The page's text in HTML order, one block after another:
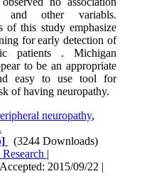
and other variabls.
of this study emphasize
for early detection of
patients . Michigan
to be an appropriate
easy to use tool for
of having neuropathy.
neuropathy,
(3244 Downloads)
|
2015/09/22 |